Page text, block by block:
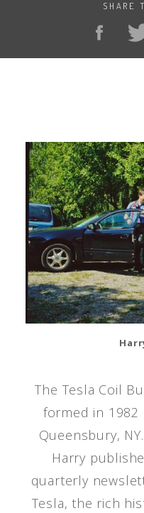
SHARE
The Tesla Coil
formed in 1982
Queensbury,
Harry
quarterly
Tesla, the rich